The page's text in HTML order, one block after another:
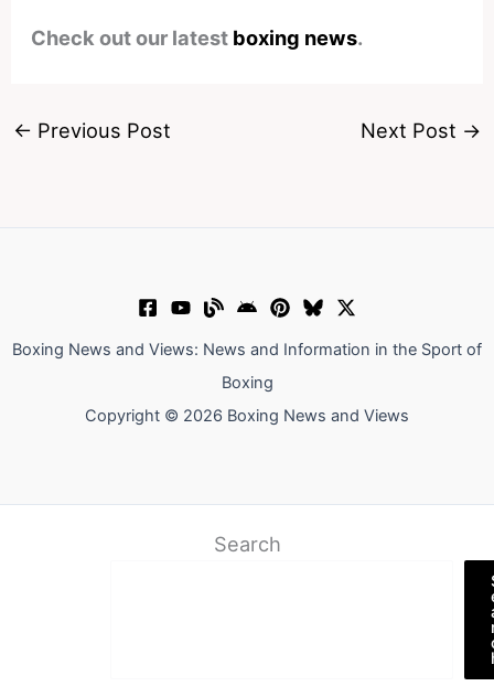
Check out our latest boxing news.
← Previous Post Next Post →
Boxing News and Views: News and Information in the Sport of
Boxing
Copyright © 2026 Boxing News and Views
Search